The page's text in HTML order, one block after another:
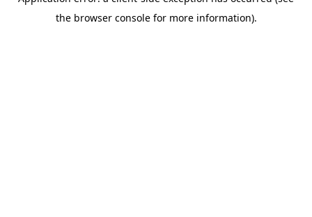
the browser console for more information).